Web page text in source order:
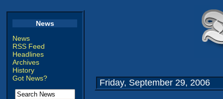
News
News
RSS Feed
Headlines
Archives
History
Got News?
Friday, September 29, 2006